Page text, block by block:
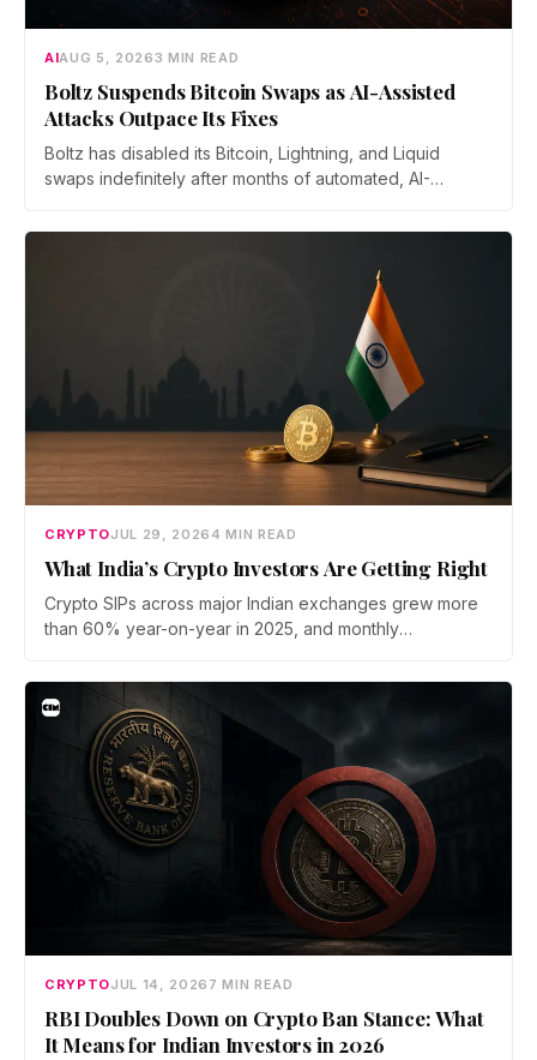
AIAUG 5, 20263 MIN READ
Boltz Suspends Bitcoin Swaps as AI-Assisted
Attacks Outpace Its Fixes
Boltz has disabled its Bitcoin, Lightning, and Liquid
swaps indefinitely after months of automated, AI-
bridge says no user funds were at risk, though attackers
CRYPTOJUL 29, 20264 MIN READ
What India’s Crypto Investors Are Getting Right
Crypto SIPs across major Indian exchanges grew more
than 60% year-on-year in 2025, and monthly
Prateek Gupta, Head of Business at Mudrex, argues that
India's retail investors are now treating crypto as a
portfolio allocation rather than a trade.
CRYPTOJUL 14, 2026 7 MIN READ
RBI Doubles Down on Crypto Ban Stance: What
It Means for Indian Investors in 2026